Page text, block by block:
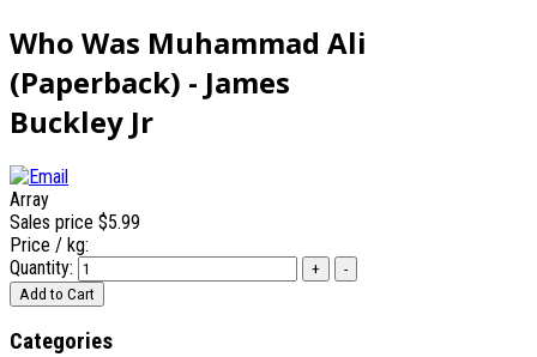
Who Was Muhammad Ali
(Paperback) - James
Buckley Jr
Array
Sales price $5.99
Price / kg:
Quantity:
Categories